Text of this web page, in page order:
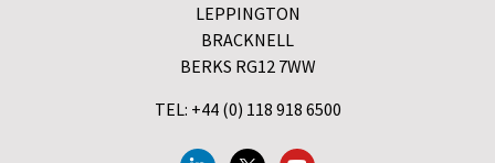
LEPPINGTON
BRACKNELL
BERKS RG12 7WW
TEL: +44 (0) 118 918 6500